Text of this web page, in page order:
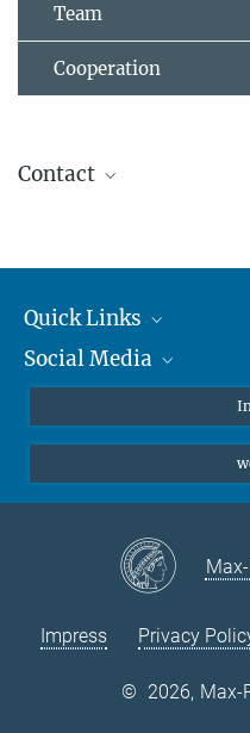
Team
Cooperation
Contact
gerlach@...
Quick Links
Students/ Scientists
Social Media
LinkedIn
Impress Privacy
© 2026, Max-